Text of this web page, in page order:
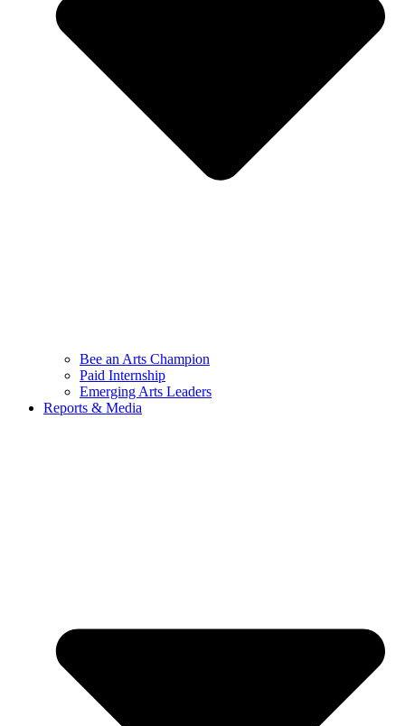
Bee an Arts Champion
Paid Internship
Emerging Arts Leaders
Reports & Media